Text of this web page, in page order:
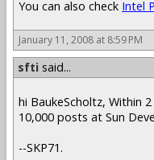
You can also check Intel
January 11, 2008 at 8:59 PM
sfti said...
hi BaukeScholtz, Within
10,000 posts at Sun
--SKP71.